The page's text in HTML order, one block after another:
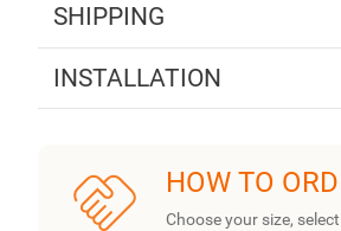
SHIPPING
INSTALLATION
HOW TO
Choose your size,